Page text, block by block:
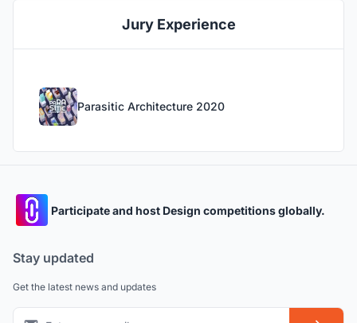
Jury Experience
Parasitic Architecture 2020
Participate and host Design competitions globally.
Stay updated
Get the latest news and updates